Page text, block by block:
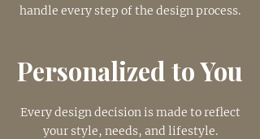
handle every step of the design process.
Personalized to You
Every design decision is made to reflect
your style, needs, and lifestyle.